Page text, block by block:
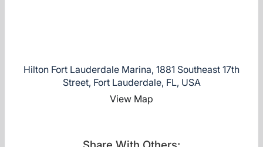
Hilton Fort Lauderdale Marina, 1881 Southeast 17th
Street, Fort Lauderdale, FL, USA
View Map